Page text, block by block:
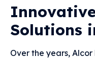
Solutions
Over the years,